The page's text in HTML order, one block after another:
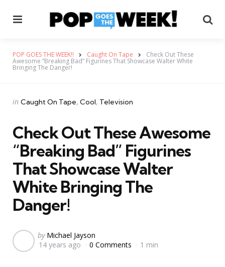
POP GOES THE WEEK!! Caught On Tape Check Out These
Awesome “Breaking Bad” Figurines That Showcase Walter White
Bringing The Danger!
Categories
Posted
in Caught On Tape Cool Television
Check Out These Awesome
“Breaking Bad” Figurines
That Showcase Walter
White Bringing The
Danger!
Posted
by
by Michael Jayson
14 years ago
0 Comments 1 min